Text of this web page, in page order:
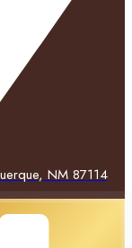
NM 87114